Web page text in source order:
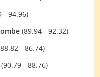
- 94.96)
(89.94 - 92.32)
- 86.74)
- 88.76)